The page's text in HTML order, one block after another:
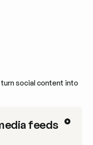
social content into
feeds